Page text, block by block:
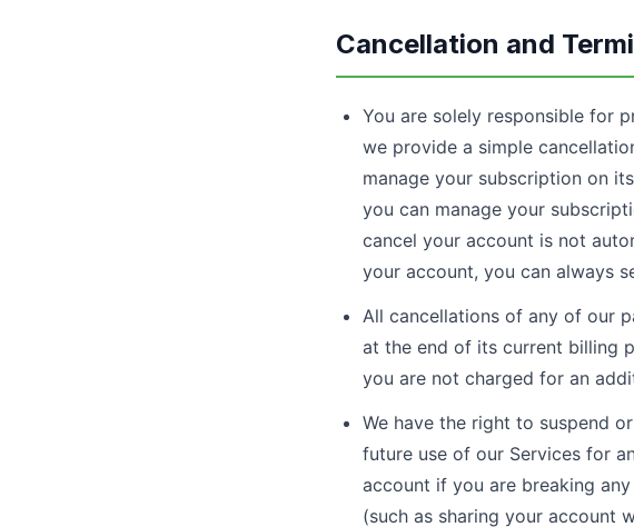
Cancellation and
You are solely responsible for
we provide a simple
manage your subscription on its
you can manage your
cancel your account is not
your account, you can always
All cancellations of any of our
at the end of its current billing
you are not charged for an
We have the right to suspend
future use of our Services for
account if you are breaking
(such as sharing your account